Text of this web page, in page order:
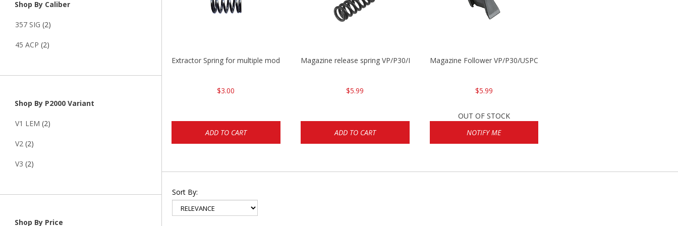
Shop By Caliber
357 SIG (2)
45 ACP (2)
Shop By P2000 Variant
V1 LEM (2)
V2 (2)
V3 (2)
Shop By Price
Extractor Spring for multiple models
$3.00
ADD TO CART
Magazine release spring VP/P30/HK45/USPC/P2000
$5.99
ADD TO CART
Magazine Follower VP/P30/USPC/P2000
$5.99
OUT OF STOCK
NOTIFY ME
Sort By: